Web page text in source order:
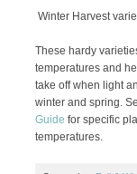
Winter Harvest
These hardy
temperatures and
take off when light
winter and spring.
Guide for specific
temperatures.